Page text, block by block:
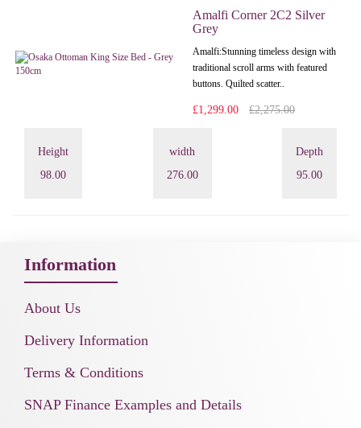
Amalfi Corner 2C2 Silver
Grey
Amalfi: Stunning timeless design with
traditional scroll arms with featured
buttons. Quilted scatter..
£1,299.00 £2,275.00
Height
98.00
width
276.00
Depth
95.00
Information
About Us
Delivery Information
Terms & Conditions
SNAP Finance Examples and Details